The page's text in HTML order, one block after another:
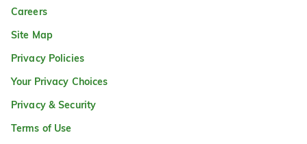
Careers
Site Map
Privacy Policies
Your Privacy Choices
Privacy & Security
Terms of Use